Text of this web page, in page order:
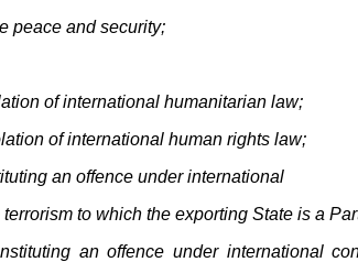
peace and security;
of international humanitarian law;
of international human rights law;
an offence under international
to which the exporting State is a
an offence under international